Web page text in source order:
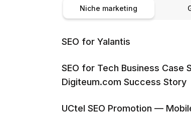
Niche marketing
SEO for Yalantis
SEO for Tech Business Case
Digiteum.com Success Story
UCtel SEO Promotion —